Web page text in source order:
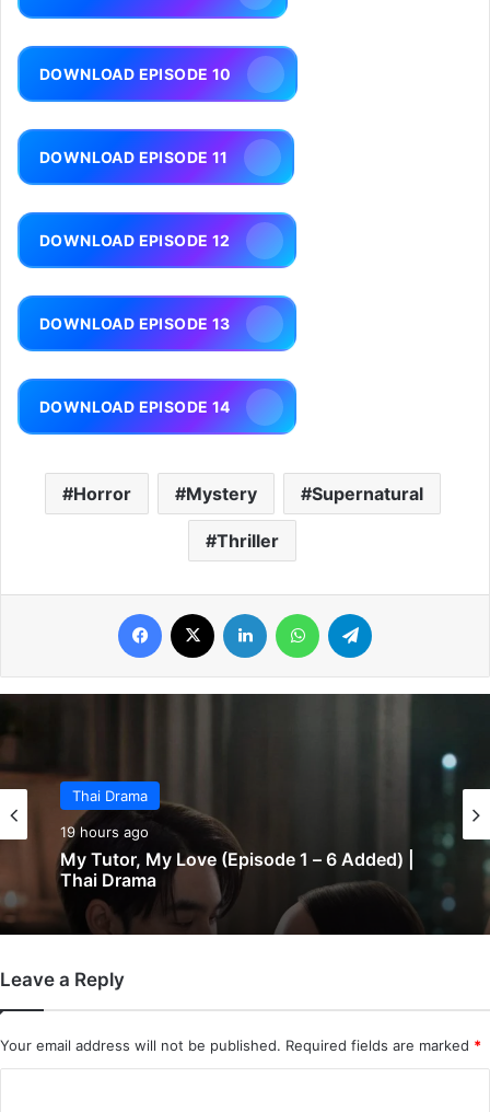
DOWNLOAD EPISODE 10
DOWNLOAD EPISODE 11
DOWNLOAD EPISODE 12
DOWNLOAD EPISODE 13
DOWNLOAD EPISODE 14
Horror Mystery Supernatural
Thriller
Facebook LinkedIn WhatsApp
Thai Drama
19 hours ago
My Tutor, My Love (Episode 1 – 6 Added) |
Thai Drama
Leave a Reply
Your email address will not be published. Required fields are marked *